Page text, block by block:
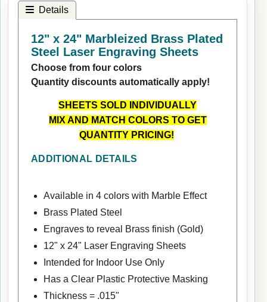
Details
12" x 24" Marbleized Brass Plated
Steel Laser Engraving Sheets
Choose from four colors
Quantity discounts automatically apply!
SHEETS SOLD INDIVIDUALLY
MIX AND MATCH COLORS TO GET
QUANTITY PRICING!
ADDITIONAL DETAILS
Available in 4 colors with Marble Effect
Brass Plated Steel
Engraves to reveal Brass finish (Gold)
12" x 24" Laser Engraving Sheets
Intended for Indoor Use Only
Has a Clear Plastic Protective Masking
Thickness = .015"